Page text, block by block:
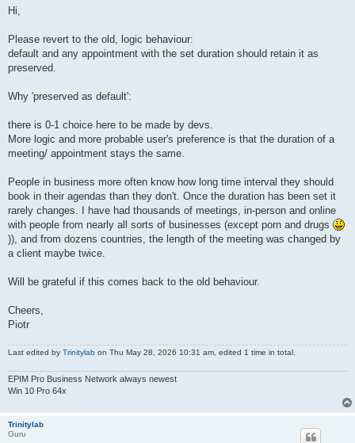
t
Hi,
Please revert to the old, logic behaviour:
default and any appointment with the set duration should retain it as
preserved.
Why 'preserved as default':
there is 0-1 choice here to be made by devs.
More logic and more probable user's preference is that the duration of a
meeting/ appointment stays the same.
People in business more often know how long time interval they should
book in their agendas than they don't. Once the duration has been set it
rarely changes. I have had thousands of meetings, in-person and online
with people from nearly all sorts of businesses (except porn and drugs
)), and from dozens countries, the length of the meeting was changed by
a client maybe twice.
Will be grateful if this comes back to the old behaviour.
Cheers,
Piotr
Last edited by Trinitylab on Thu May 28, 2026 10:31 am, edited 1 time in total.
EPIM Pro Business Network always newest
Win 10 Pro 64x
Trinitylab
Guru